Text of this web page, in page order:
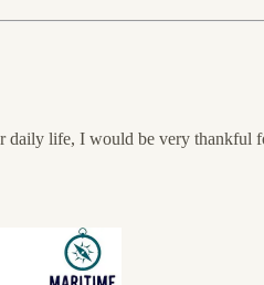
daily life, I would be very